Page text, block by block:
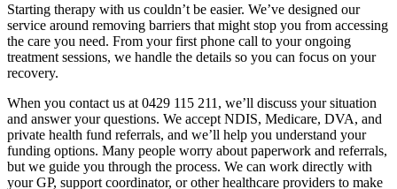
Starting therapy with us couldn’t be easier. We’ve designed our
service around removing barriers that might stop you from accessing
the care you need. From your first phone call to your ongoing
treatment sessions, we handle the details so you can focus on your
recovery.
When you contact us at 0429 115 211, we’ll discuss your situation
and answer your questions. We accept NDIS, Medicare, DVA, and
private health fund referrals, and we’ll help you understand your
funding options. Many people worry about paperwork and referrals,
but we guide you through the process. We can work directly with
your GP, support coordinator, or other healthcare providers to make